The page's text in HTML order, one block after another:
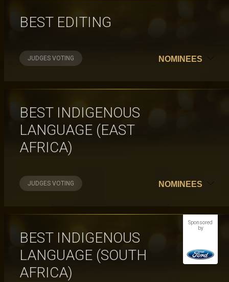
BEST EDITING
NOMINEES
JUDGES VOTING
BEST INDIGENOUS
LANGUAGE (EAST
AFRICA)
NOMINEES
JUDGES VOTING
Sponsored
by
BEST INDIGENOUS
LANGUAGE (SOUTH
AFRICA)